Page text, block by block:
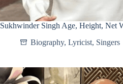
Sukhwinder Singh Age, Height, Net
Biography, Lyricist, Singers